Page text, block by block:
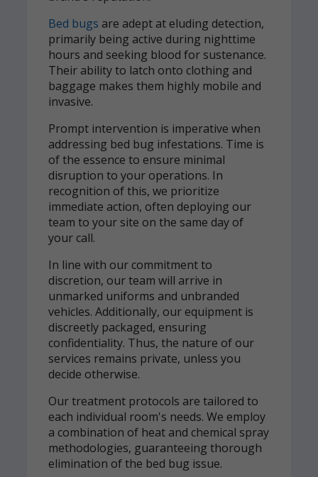
Bed bugs are adept at eluding detection,
primarily being active during nighttime
hours and seeking blood for sustenance.
Their ability to latch onto clothing and
baggage makes them highly mobile and
invasive.
Prompt intervention is imperative when
addressing bed bug infestations. Time is
of the essence to ensure minimal
disruption to your operations. In
recognition of this, we prioritize
immediate action, often deploying our
team to your site on the same day of
your call.
In line with our commitment to
discretion, our team will arrive in
unmarked uniforms and unbranded
vehicles. Additionally, our equipment is
discreetly packaged, ensuring
confidentiality. Thus, the nature of our
services remains private, unless you
decide otherwise.
Our treatment protocols are tailored to
each individual room's needs. We employ
a combination of heat and chemical spray
methodologies, guaranteeing thorough
elimination of the bed bug issue.